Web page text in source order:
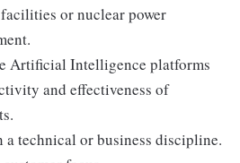
or nuclear power
Artificial Intelligence platforms
and effectiveness of
a technical or business discipline.